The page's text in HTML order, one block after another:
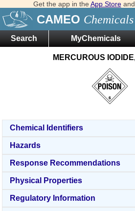
Get the app in the App Store
CAMEO Chemicals
Search MyChemicals
MERCUROUS
Chemical Identifiers
Hazards
Response Recommendations
Physical Properties
Regulatory Information